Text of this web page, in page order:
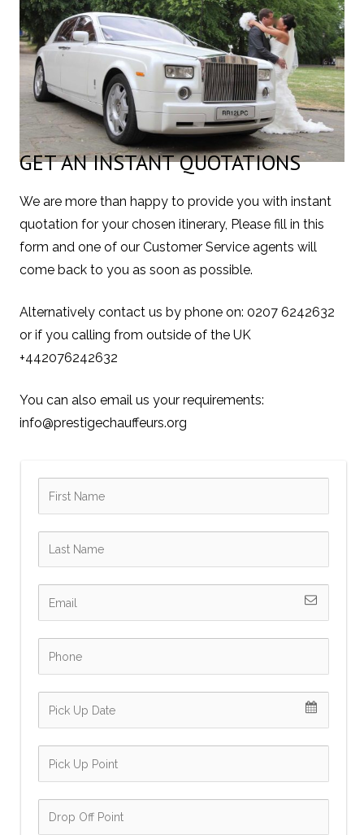
GET AN INSTANT QUOTATIONS
We are more than happy to provide you with instant
quotation for your chosen itinerary, Please fill in this
form and one of our Customer Service agents will
come back to you as soon as possible.
Alternatively contact us by phone on: 0207 6242632
or if you calling from outside of the UK
+442076242632
You can also email us your requirements:
info@prestigechauffeurs.org